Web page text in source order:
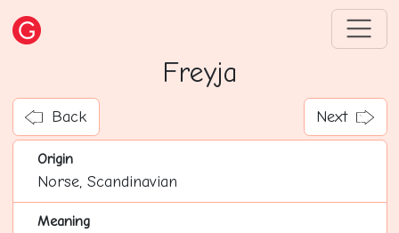
Freyja
Back Next
Origin
Norse, Scandinavian
Meaning